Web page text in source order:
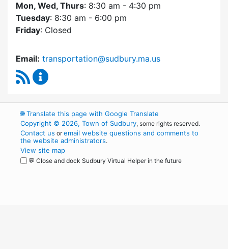
Mon, Wed, Thurs: 8:30 am - 4:30 pm
Tuesday: 8:30 am - 6:00 pm
Friday: Closed
Email: transportation@sudbury.ma.us
RSS Feed
🌐Translate this page with Google Translate
Copyright © 2026, Town of Sudbury, some rights reserved.
Contact us oremail website questions and comments to
the website administrators.
View site map
💬 Close and dock Sudbury Virtual Helper in the future